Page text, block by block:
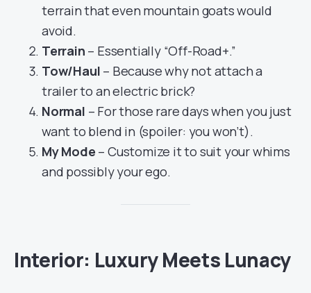
terrain that even mountain goats would
avoid.
Terrain – Essentially “Off-Road+.”
Tow/Haul – Because why not attach a
trailer to an electric brick?
Normal – For those rare days when you just
want to blend in (spoiler: you won’t).
My Mode – Customize it to suit your whims
and possibly your ego.
Interior: Luxury Meets Lunacy